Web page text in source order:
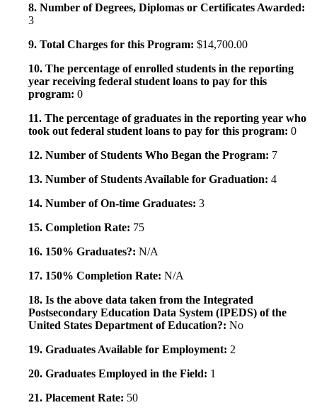
8. Number of Degrees, Diplomas or Certificates Awarded:
3
9. Total Charges for this Program: $14,700.00
10. The percentage of enrolled students in the reporting
year receiving federal student loans to pay for this
program: 0
11. The percentage of graduates in the reporting year who
took out federal student loans to pay for this program: 0
12. Number of Students Who Began the Program: 7
13. Number of Students Available for Graduation: 4
14. Number of On-time Graduates: 3
15. Completion Rate: 75
16. 150% Graduates?: N/A
17. 150% Completion Rate: N/A
18. Is the above data taken from the Integrated
Postsecondary Education Data System (IPEDS) of the
United States Department of Education?: No
19. Graduates Available for Employment: 2
20. Graduates Employed in the Field: 1
21. Placement Rate: 50